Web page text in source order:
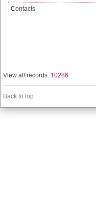
Contacts
View all records: 10286
Back to top